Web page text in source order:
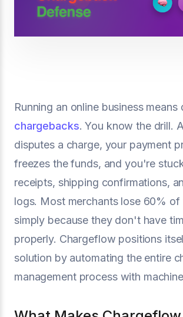
Running an online business means
chargebacks. You know the drill.
disputes a charge, your payment
freezes the funds, and you're
receipts, shipping confirmations,
logs. Most merchants lose 60% of
simply because they don't have
properly. Chargeflow positions
solution by automating the entire
management process with